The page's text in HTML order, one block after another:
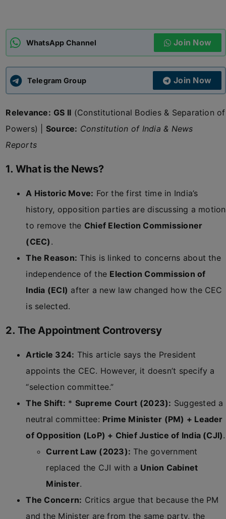
APSC CCE New
UPSC CSE
WhatsApp Channel Join Now
Telegram Group Join Now
Relevance: GS II (Constitutional Bodies & Separation of
Powers) | Source: Constitution of India & News
Reports
1. What is the News?
A Historic Move: For the first time in India’s
history, opposition parties are discussing a motion
to remove the Chief Election Commissioner
(CEC) .
The Reason: This is linked to concerns about the
independence of the Election Commission of
India (ECI) after a new law changed how the CEC
is selected.
2. The Appointment Controversy
Article 324: This article says the President
appoints the CEC. However, it doesn’t specify a
“selection committee.”
The Shift: * Supreme Court (2023): Suggested a
neutral committee: Prime Minister (PM) + Leader
of Opposition (LoP) + Chief Justice of India (CJI).
Current Law (2023): The government
replaced the CJI with a Union Cabinet
Minister.
The Concern: Critics argue that because the PM
and the Minister are from the same party, the